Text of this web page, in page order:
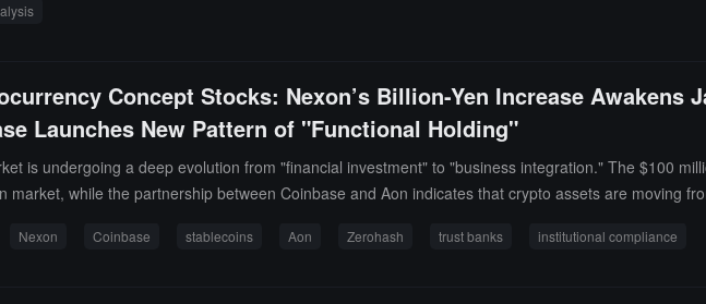
Concept Stocks: Nexon’s Billion-Yen Increase Awakens
Launches New Pattern of "Functional Holding"
is undergoing a deep evolution from "financial investment" to "business integration." The $100
market, while the partnership between Coinbase and Aon indicates that crypto assets are moving
Nexon Coinbase stablecoins Aon Zerohash trust banks institutional compliance